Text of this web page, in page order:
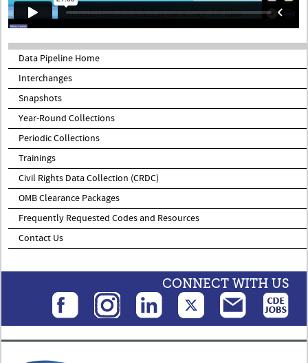
Data Pipeline Home
Interchanges
Snapshots
Year-Round Collections
Periodic Collections
Trainings
Civil Rights Data Collection (CRDC)
OMB Clearance Packages
Frequently Requested Codes and Resources
Contact Us
CONNECT WITH US